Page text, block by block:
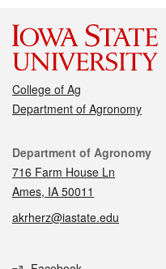
College of Ag
Department of Agronomy
Contact
Department of Agronomy
716 Farm House Ln
Ames, IA 50011
akrherz@iastate.edu
Social media